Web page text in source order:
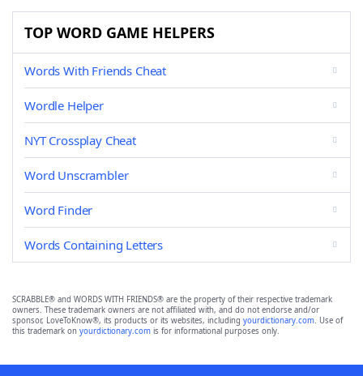
TOP WORD GAME HELPERS
Words With Friends Cheat
Wordle Helper
NYT Crossplay Cheat
Word Unscrambler
Word Finder
Words Containing Letters
SCRABBLE® and WORDS WITH FRIENDS® are the property of their respective trademark
owners. These trademark owners are not affiliated with, and do not endorse and/or
sponsor, LoveToKnow®, its products or its websites, including yourdictionary.com. Use of
this trademark on yourdictionary.com is for informational purposes only.